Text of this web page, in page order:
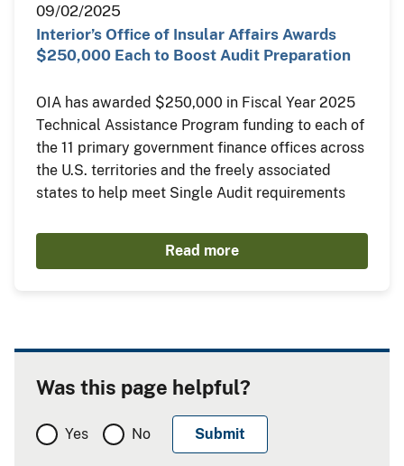
09/02/2025
Interior’s Office of Insular Affairs Awards
$250,000 Each to Boost Audit Preparation
OIA has awarded $250,000 in Fiscal Year 2025
Technical Assistance Program funding to each of
the 11 primary government finance offices across
the U.S. territories and the freely associated
states to help meet Single Audit requirements
Read more
Was this page helpful?
Yes No